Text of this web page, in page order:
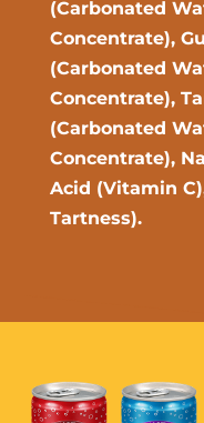
(Carbonated
Concentrate),
(Carbonated
Concentrate),
(Carbonated
Concentrate),
Acid (Vitamin
Tartness).